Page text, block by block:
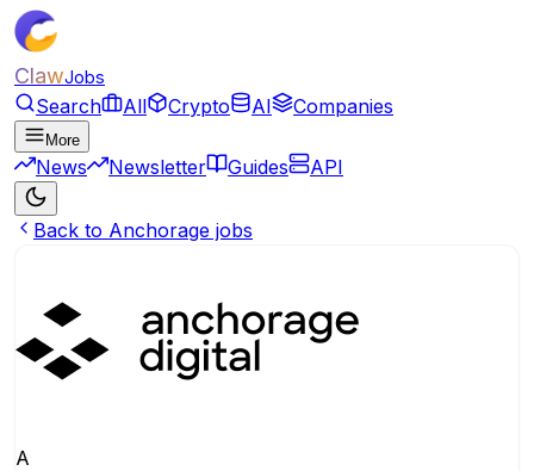
ClawJobs
Search All Crypto AI Companies
More
News Newsletter Guides API
Back to Anchorage jobs
A